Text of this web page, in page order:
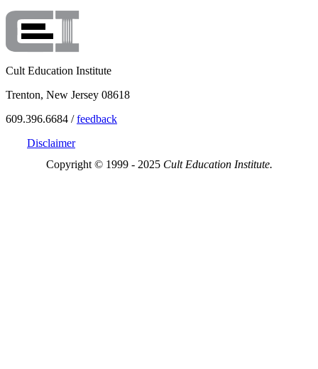
Cult Education Institute
Trenton, New Jersey 08618
609.396.6684 /feedback
Disclaimer
Copyright © 1999 - 2025 Cult Education Institute.